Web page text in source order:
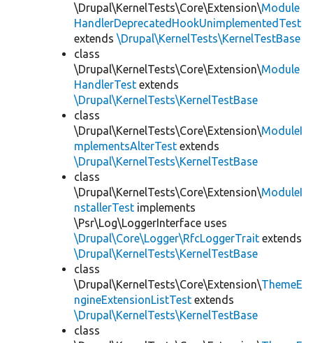
\Drupal\KernelTests\Core\Extension\Module
HandlerDeprecatedHookUnimplementedTest
extends \Drupal\KernelTests\KernelTestBase
class
\Drupal\KernelTests\Core\Extension\Module
HandlerTest extends
\Drupal\KernelTests\KernelTestBase
class
\Drupal\KernelTests\Core\Extension\ModuleI
mplementsAlterTest extends
\Drupal\KernelTests\KernelTestBase
class
\Drupal\KernelTests\Core\Extension\ModuleI
nstallerTest implements
\Psr\Log\LoggerInterface uses
\Drupal\Core\Logger\RfcLoggerTrait extends
\Drupal\KernelTests\KernelTestBase
class
\Drupal\KernelTests\Core\Extension\ThemeE
ngineExtensionListTest extends
\Drupal\KernelTests\KernelTestBase
class